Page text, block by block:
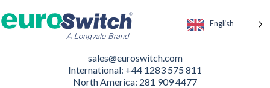
English
sales@euroswitch.com
International: +44 1283 575 811
North America: 281 909 4477